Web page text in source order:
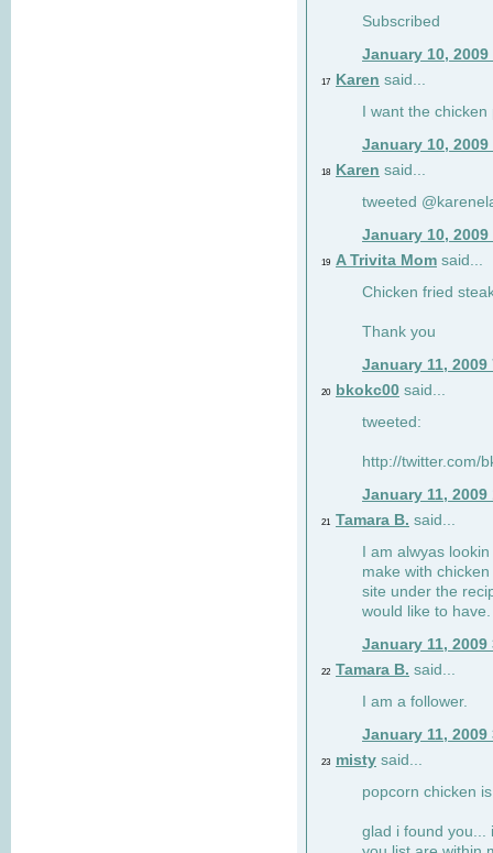
Subscribed
January 10, 2009
17 Karen said...
I want the
January 10, 2009
18 Karen said...
tweeted
January 10, 2009
19 A Trivita Mom said...
Chicken fried
Thank you
January 11, 2009
20 bkokc00 said...
tweeted:
http://twitter.com/
January 11, 2009
21 Tamara B. said...
I am alwyas
make with
site under the
would like to have.
January 11, 2009
22 Tamara B. said...
I am a follower.
January 11, 2009
23 misty said...
popcorn chicken
glad i found you...